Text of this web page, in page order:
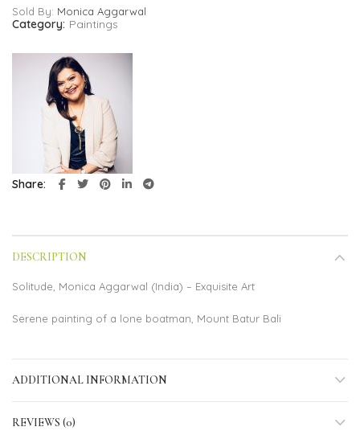
Sold By: Monica Aggarwal
Category: Paintings
Share
DESCRIPTION
Solitude, Monica Aggarwal (India) – Exquisite Art
Serene painting of a lone boatman, Mount Batur Bali
ADDITIONAL INFORMATION
REVIEWS (0)